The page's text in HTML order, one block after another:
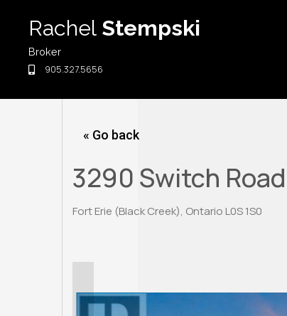
content
Rachel Stempski
Broker
905.327.5656
« Go back
3290 Switch Road
Fort Erie (Black Creek), Ontario L0S 1S0